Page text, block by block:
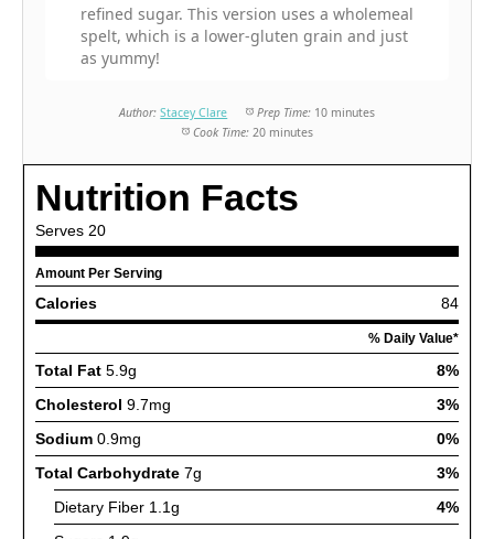
refined sugar. This version uses a wholemeal
spelt, which is a lower-gluten grain and just
as yummy!
Author: Stacey Clare Prep Time: 10 minutes
Cook Time: 20 minutes